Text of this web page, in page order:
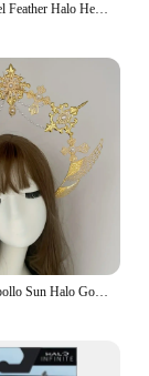
Adult Kids Angel Feather Halo Headband Women Men Halloween Birthday Costume Headpiece Stage Show Party Hair Hoop Photo Props
Golden Mary Apollo Sun Halo Goddess Crown Party Church Headwear Halloween Costume Exaggerated Headpiece Lolita Headband